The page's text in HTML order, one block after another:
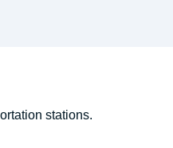
stations.